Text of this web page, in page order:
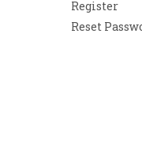
Register
Reset